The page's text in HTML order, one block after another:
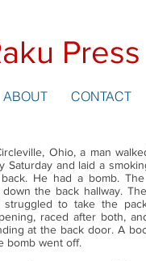
Press
ABOUT CONTACT
Ohio, a man
and laid a
He had a bomb.
the back hallway.
to take the
raced after both,
at the back door. A
bomb went off.